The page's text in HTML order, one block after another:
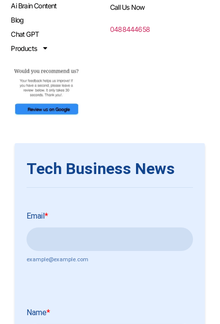
Ai Brain Content
Blog
Chat GPT
Products
Call Us Now
0488444658